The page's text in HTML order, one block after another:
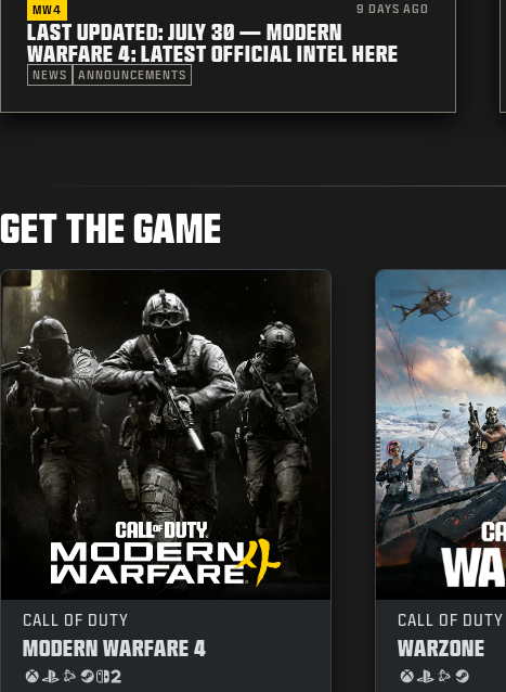
MW4 9 DAYS AGO
LAST UPDATED: JULY 30 — MODERN
WARFARE 4: LATEST OFFICIAL INTEL HERE
NEWS ANNOUNCEMENTS
GET THE GAME
CALL OF DUTY
MODERN WARFARE 4
CALL OF DUTY
WARZONE